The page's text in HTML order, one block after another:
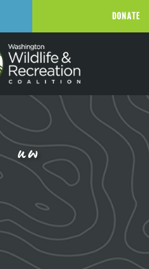
uw
DONATE